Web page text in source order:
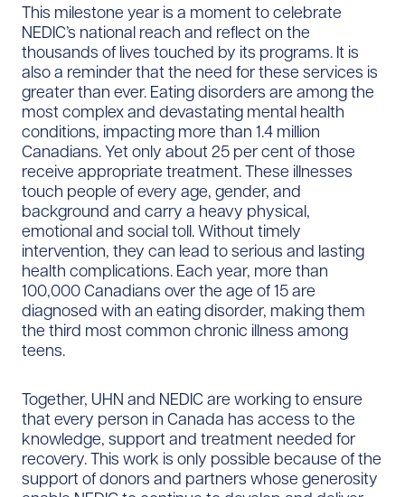
This milestone year is a moment to celebrate
NEDIC’s national reach and reflect on the
thousands of lives touched by its programs. It is
also a reminder that the need for these services is
greater than ever. Eating disorders are among the
most complex and devastating mental health
conditions, impacting more than 1.4 million
Canadians. Yet only about 25 per cent of those
receive appropriate treatment. These illnesses
touch people of every age, gender, and
background and carry a heavy physical,
emotional and social toll. Without timely
intervention, they can lead to serious and lasting
health complications. Each year, more than
100,000 Canadians over the age of 15 are
diagnosed with an eating disorder, making them
the third most common chronic illness among
teens.
Together, UHN and NEDIC are working to ensure
that every person in Canada has access to the
knowledge, support and treatment needed for
recovery. This work is only possible because of the
support of donors and partners whose generosity